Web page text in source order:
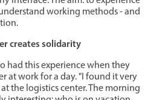
working methods - and
creates solidarity
had this experience when they
at work for a day. "I found it very
the logistics center. The morning